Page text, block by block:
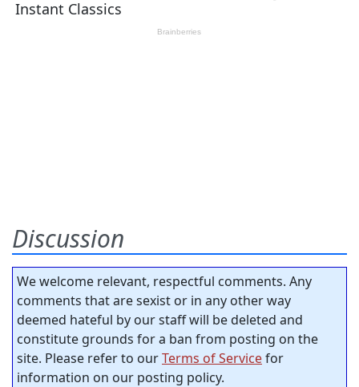
Discussion
We welcome relevant, respectful comments. Any
comments that are sexist or in any other way
deemed hateful by our staff will be deleted and
constitute grounds for a ban from posting on the
site. Please refer to ourTerms of Servicefor
information on our posting policy.